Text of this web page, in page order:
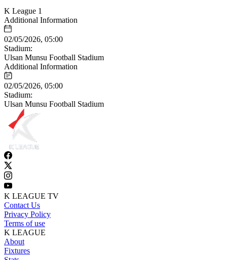
K League 1
Additional Information
02/05/2026, 05:00
Stadium:
Ulsan Munsu Football Stadium
Additional Information
02/05/2026, 05:00
Stadium:
Ulsan Munsu Football Stadium
K LEAGUE TV
Contact Us
Privacy Policy
Terms of use
K LEAGUE
About
Fixtures